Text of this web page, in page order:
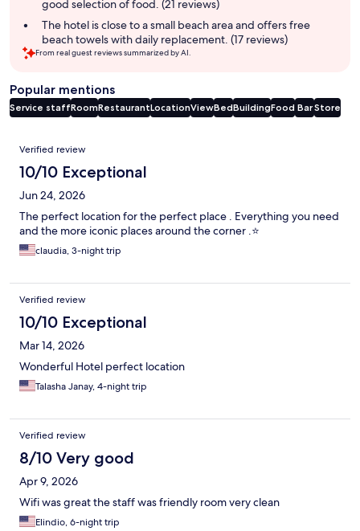
good selection of food. (21 reviews)
The hotel is close to a small beach area and offers free
beach towels with daily replacement. (17 reviews)
From real guest reviews summarized by AI.
Popular mentions
Service staffRoomRestaurantLocationViewBedBuildingFood BarStore
Reviews
Verified review
10/10 Exceptional
Jun 24, 2026
The perfect location for the perfect place . Everything you need
and the more iconic places around the corner .⭐️
claudia, 3-night trip
Verified review
10/10 Exceptional
Mar 14, 2026
Wonderful Hotel perfect location
Talasha Janay, 4-night trip
Verified review
8/10 Very good
Apr 9, 2026
Wifi was great the staff was friendly room very clean
Elindio, 6-night trip